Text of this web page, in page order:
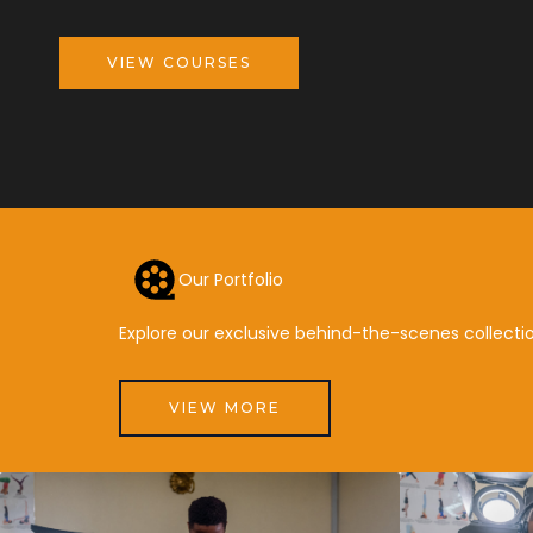
VIEW COURSES
Our Portfolio
Explore our exclusive behind-the-scenes
VIEW MORE